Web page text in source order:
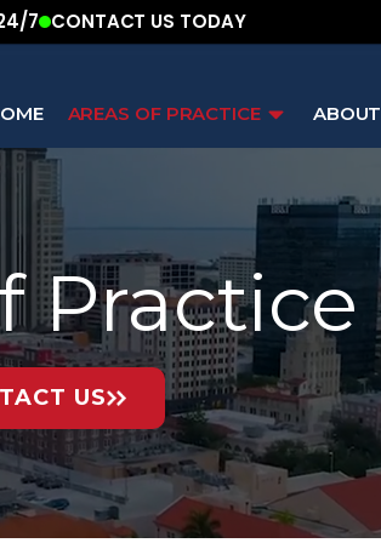
7 CONTACT US TODAY
AREAS OF PRACTICE ABOUT
Practice
US